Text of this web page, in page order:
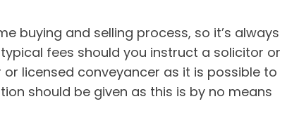
buying and selling process, so it’s always
fees should you instruct a solicitor or
licensed conveyancer as it is possible to
should be given as this is by no means